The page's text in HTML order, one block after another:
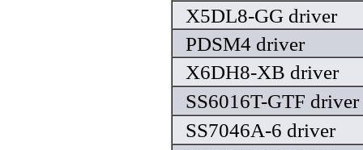
X5DL8-GG driver
PDSM4 driver
X6DH8-XB driver
SS6016T-GTF driver
SS7046A-6 driver